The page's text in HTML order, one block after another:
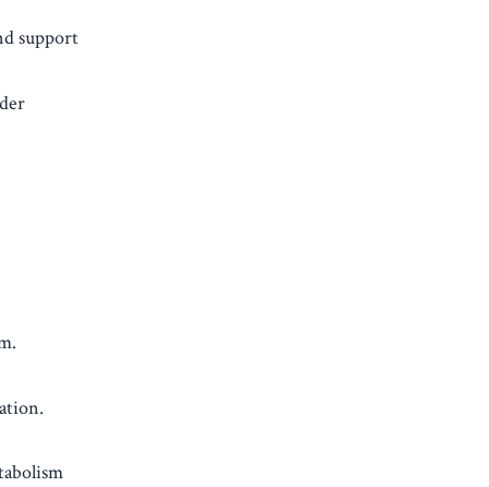
support